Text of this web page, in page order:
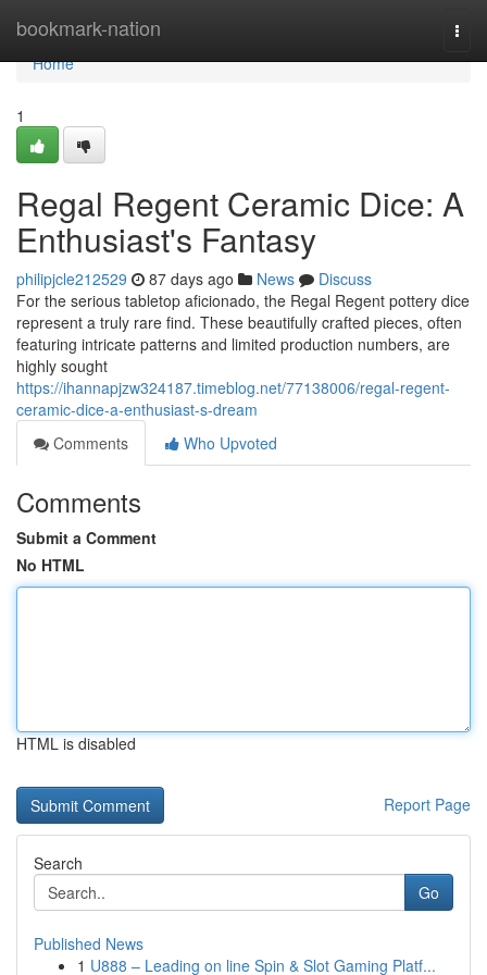
bookmark-nation
Home
Home
1
Regal Regent Ceramic Dice: A
Enthusiast's Fantasy
philipjcle212529 87 days ago News
Discuss
For the serious tabletop aficionado, the Regal Regent pottery dice
represent a truly rare find. These beautifully crafted pieces, often
featuring intricate patterns and limited production numbers, are
highly sought
https://ihannapjzw324187.timeblog.net/77138006/regal-regent-
ceramic-dice-a-enthusiast-s-dream
Comments
Who Upvoted
Comments
Submit a Comment
No HTML
HTML is disabled
Report Page
Search
Go
Published News
1 U888 – Leading on line Spin & Slot Gaming Platf...